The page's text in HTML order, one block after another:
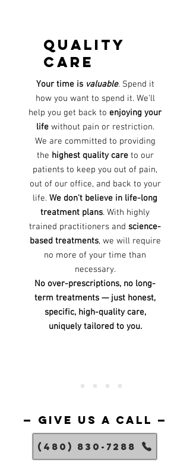
quality
care
Your time is valuable. Spend it
how you want to spend it. We'll
help you get back to enjoying your
lifewithout pain or restriction.
We are committed to providing
the highest quality careto our
patients to keep you out of pain,
out of our office, and back to your
life. We don't believe in life-long
treatment plans. With highly
trained practitioners and science-
based treatments, we will require
no more of your time than
necessary.
No over-prescriptions, no long-
term treatments — just honest,
specific, high-quality care,
uniquely tailored to you.
— give us a call —
(480) 830-7288